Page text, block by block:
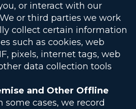
or interact with our
or third parties we work
collect certain information
such as cookies, web
pixels, internet tags, web
data collection tools.
and Other Offline
some cases, we record